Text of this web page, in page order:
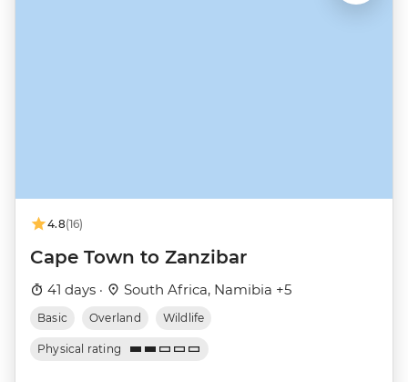
4.8(16)
Cape Town to Zanzibar
41 days · South Africa, Namibia +5
Basic Overland Wildlife
Physical rating